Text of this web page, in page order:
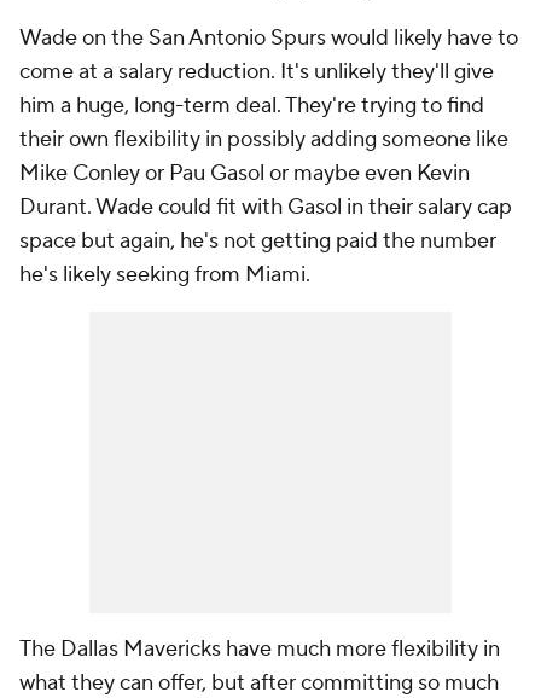
Wade on the San Antonio Spurs would likely have to
come at a salary reduction. It's unlikely they'll give
him a huge, long-term deal. They're trying to find
their own flexibility in possibly adding someone like
Mike Conley or Pau Gasol or maybe even Kevin
Durant. Wade could fit with Gasol in their salary cap
space but again, he's not getting paid the number
he's likely seeking from Miami.
The Dallas Mavericks have much more flexibility in
what they can offer, but after committing so much